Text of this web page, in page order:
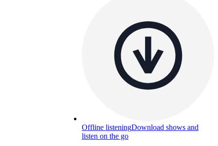
Offline listeningDownload shows and
listen on the go